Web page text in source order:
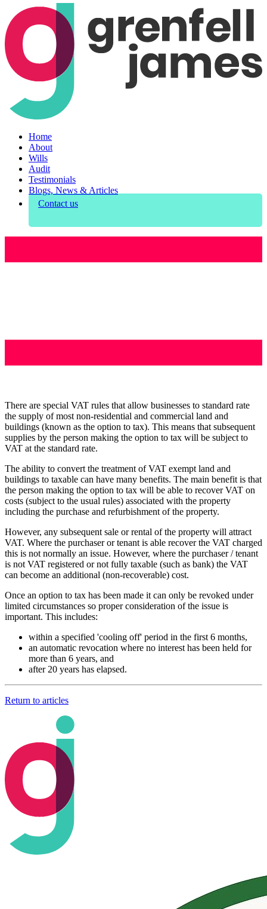
Home
About
Wills
Audit
Testimonials
Blogs, News & Articles
Contact us
There are special VAT rules that allow businesses to standard rate
the supply of most non-residential and commercial land and
buildings (known as the option to tax). This means that subsequent
supplies by the person making the option to tax will be subject to
VAT at the standard rate.
The ability to convert the treatment of VAT exempt land and
buildings to taxable can have many benefits. The main benefit is that
the person making the option to tax will be able to recover VAT on
costs (subject to the usual rules) associated with the property
including the purchase and refurbishment of the property.
However, any subsequent sale or rental of the property will attract
VAT. Where the purchaser or tenant is able recover the VAT charged
this is not normally an issue. However, where the purchaser / tenant
is not VAT registered or not fully taxable (such as bank) the VAT
can become an additional (non-recoverable) cost.
Once an option to tax has been made it can only be revoked under
limited circumstances so proper consideration of the issue is
important. This includes:
within a specified 'cooling off' period in the first 6 months,
an automatic revocation where no interest has been held for
more than 6 years, and
after 20 years has elapsed.
Return to articles